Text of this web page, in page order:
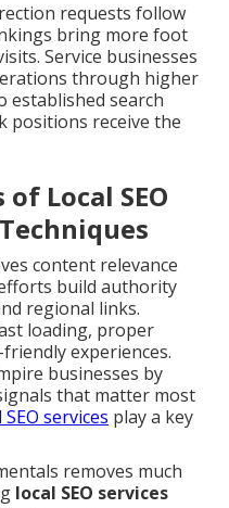
requests follow
bring more foot
Service businesses
through higher
established search
positions receive the
Local SEO
content relevance
build authority
regional links.
loading, proper
experiences.
businesses by
that matter most
services play a key
removes much
local SEO services